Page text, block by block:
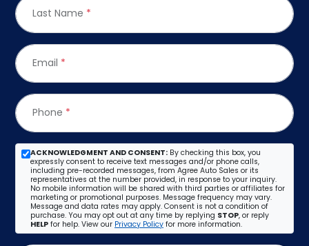
Last Name *
Email *
Phone *
ACKNOWLEDGMENT AND CONSENT: By checking this box, you
expressly consent to receive text messages and/or phone calls,
including pre-recorded messages, from Agree Auto Sales or its
representatives at the number provided, in response to your inquiry.
No mobile information will be shared with third parties or affiliates for
marketing or promotional purposes. Message frequency may vary.
Message and data rates may apply. Consent is not a condition of
purchase. You may opt out at any time by replying STOP, or reply
HELP for help. View our Privacy Policy for more information.